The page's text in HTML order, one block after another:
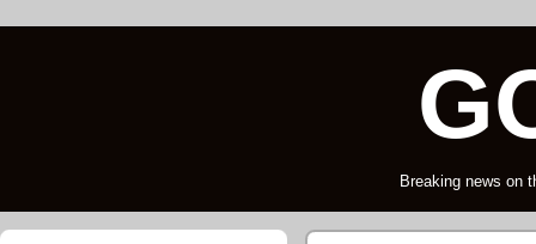
Breaking news on